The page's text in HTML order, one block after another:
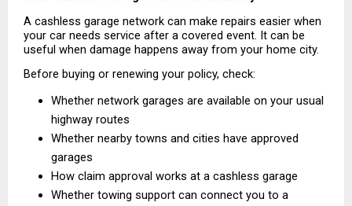
A cashless garage network can make repairs easier when
your car needs service after a covered event. It can be
useful when damage happens away from your home city.
Before buying or renewing your policy, check:
Whether network garages are available on your usual
highway routes
Whether nearby towns and cities have approved
garages
How claim approval works at a cashless garage
Whether towing support can connect you to a